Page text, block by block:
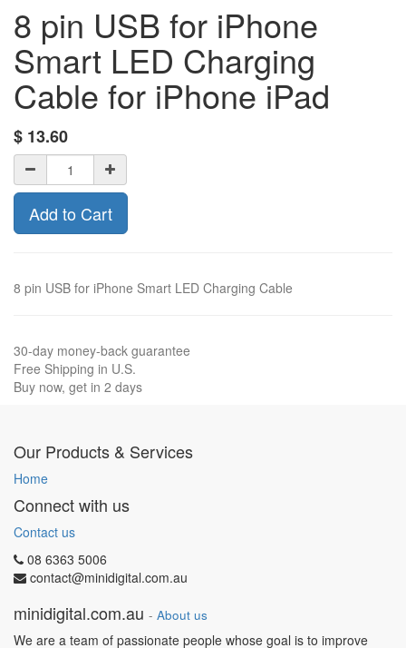
8 pin USB for iPhone
Smart LED Charging
Cable for iPhone iPad
$ 13.60
Add to Cart
8 pin USB for iPhone Smart LED Charging Cable
30-day money-back guarantee
Free Shipping in U.S.
Buy now, get in 2 days
Our Products & Services
Home
Connect with us
Contact us
08 6363 5006
contact@minidigital.com.au
minidigital.com.au - About us
We are a team of passionate people whose goal is to improve